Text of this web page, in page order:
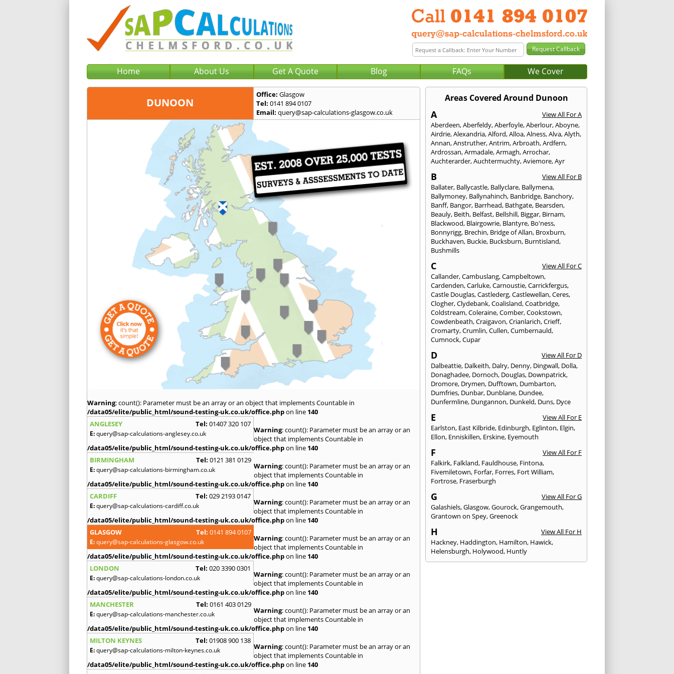
Home About Us Get A Quote Blog FAQs We Cover
DUNOON
Office: Glasgow
Tel: 0141 894 0107
Email: query@sap-calculations-glasgow.co.uk
Warning: count(): Parameter must be an array or an object that implements Countable in
/data05/elite/public_html/sound-testing-uk.co.uk/office.phpon line 140
ANGLESEY
Tel: 01407 320 107
E:query@sap-calculations-anglesey.co.uk Warning: count(): Parameter must be an array or an
object that implements Countable in
/data05/elite/public_html/sound-testing-uk.co.uk/office.phpon line 140
BIRMINGHAM
Tel: 0121 381 0129
E:query@sap-calculations-birmingham.co.uk Warning: count(): Parameter must be an array or an
object that implements Countable in
/data05/elite/public_html/sound-testing-uk.co.uk/office.phpon line 140
CARDIFF
Tel: 029 2193 0147
E:query@sap-calculations-cardiff.co.uk Warning: count(): Parameter must be an array or an
object that implements Countable in
/data05/elite/public_html/sound-testing-uk.co.uk/office.phpon line 140
GLASGOW
Tel: 0141 894 0107
E:query@sap-calculations-glasgow.co.uk Warning: count(): Parameter must be an array or an
object that implements Countable in
/data05/elite/public_html/sound-testing-uk.co.uk/office.phpon line 140
LONDON
Tel: 020 3390 0301
E:query@sap-calculations-london.co.uk Warning: count(): Parameter must be an array or an
object that implements Countable in
/data05/elite/public_html/sound-testing-uk.co.uk/office.phpon line 140
MANCHESTER
Tel: 0161 403 0129
E:query@sap-calculations-manchester.co.uk Warning: count(): Parameter must be an array or an
object that implements Countable in
/data05/elite/public_html/sound-testing-uk.co.uk/office.phpon line 140
MILTON KEYNES
Tel: 01908 900 138
E:query@sap-calculations-milton-keynes.co.uk Warning: count(): Parameter must be an array or an
object that implements Countable in
/data05/elite/public_html/sound-testing-uk.co.uk/office.phpon line 140
Areas Covered Around Dunoon
A
View All For A
Aberdeen,Aberfeldy,Aberfoyle,Aberlour,Aboyne,
Airdrie,Alexandria,Alford,Alloa,Alness,Alva,Alyth,
Annan,Anstruther,Antrim,Arbroath,Ardfern,
Ardrossan,Armadale,Armagh,Arrochar,
Auchterarder,Auchtermuchty,Aviemore,Ayr
B
View All For B
Ballater, Ballycastle, Ballyclare, Ballymena,
Ballymoney, Ballynahinch, Banbridge, Banchory,
Banff, Bangor, Barrhead, Bathgate, Bearsden,
Beauly, Beith, Belfast, Bellshill, Biggar, Birnam,
Blackwood, Blairgowrie, Blantyre, Bo'ness,
Bonnyrigg, Brechin, Bridge of Allan, Broxburn,
Buckhaven, Buckie, Bucksburn, Burntisland,
Bushmills
C
View All For C
Callander,Cambuslang,Campbeltown,
Cardenden,Carluke,Carnoustie,Carrickfergus,
Castle Douglas,Castlederg,Castlewellan,Ceres,
Clogher,Clydebank,Coalisland,Coatbridge,
Coldstream,Coleraine,Comber,Cookstown,
Cowdenbeath,Craigavon,Crianlarich,Crieff,
Cromarty,Crumlin,Cullen,Cumbernauld,
Cumnock,Cupar
D
View All For D
Dalbeattie, Dalkeith, Dalry, Denny, Dingwall, Dolla,
Donaghadee, Dornoch, Douglas, Downpatrick,
Dromore, Drymen, Dufftown, Dumbarton,
Dumfries, Dunbar, Dunblane, Dundee,
Dunfermline, Dungannon, Dunkeld, Duns, Dyce
E
View All For E
Earlston, East Kilbride, Edinburgh, Eglinton, Elgin,
Ellon, Enniskillen, Erskine, Eyemouth
F
View All For F
Falkirk, Falkland, Fauldhouse, Fintona,
Fivemiletown, Forfar, Forres, Fort William,
Fortrose, Fraserburgh
G
View All For G
Galashiels,Glasgow,Gourock,Grangemouth,
Grantown on Spey,Greenock
H
View All For H
Hackney, Haddington, Hamilton, Hawick,
Helensburgh, Holywood, Huntly